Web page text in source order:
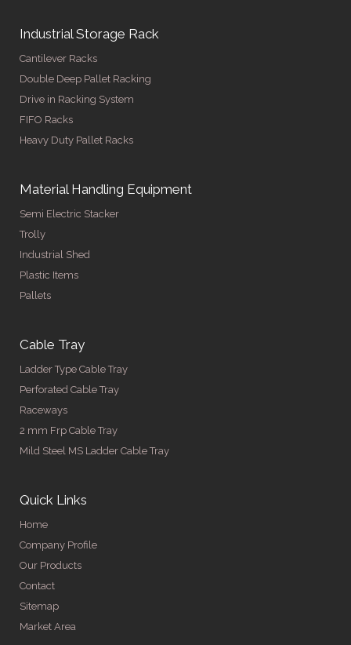
Industrial Storage Rack
Cantilever Racks
Double Deep Pallet Racking
Drive in Racking System
FIFO Racks
Heavy Duty Pallet Racks
Material Handling Equipment
Semi Electric Stacker
Trolly
Industrial Shed
Plastic Items
Pallets
Cable Tray
Ladder Type Cable Tray
Perforated Cable Tray
Raceways
2 mm Frp Cable Tray
Mild Steel MS Ladder Cable Tray
Quick Links
Home
Company Profile
Our Products
Contact
Sitemap
Market Area